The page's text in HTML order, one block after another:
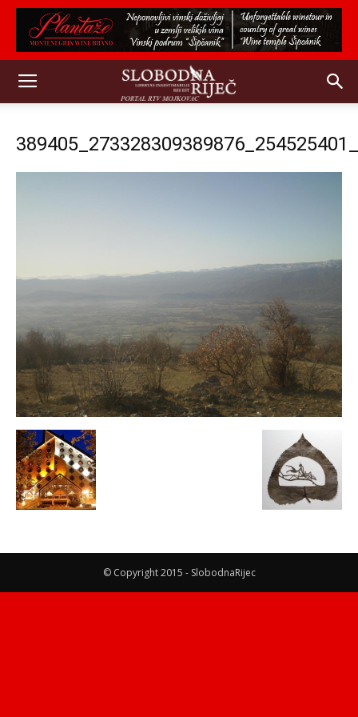
© Copyright 2015 - SlobodnaRijec